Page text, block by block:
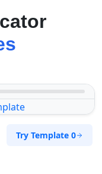
Try Template 0